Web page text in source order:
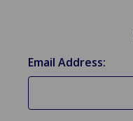
Email Address: